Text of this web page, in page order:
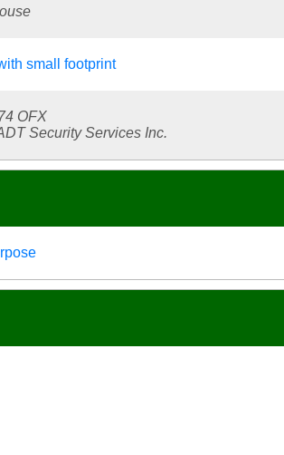
small footprint
OFX
Security Services Inc.